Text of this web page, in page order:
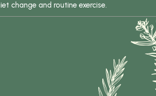
change and routine exercise.